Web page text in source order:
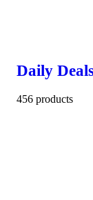
Daily
456 products